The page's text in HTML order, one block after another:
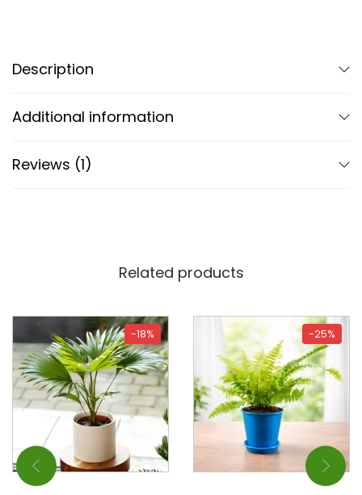
Description
Additional information
Reviews (1)
Related products
-18% -25%